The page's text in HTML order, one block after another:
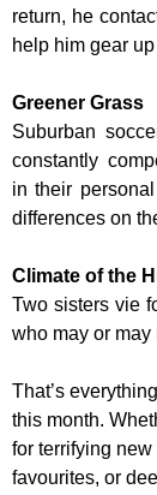
return, he
help him gear up
Greener Grass
Suburban
constantly
in their
differences on
Climate of the
Two sisters vie
who may or may
That’s
this month.
for terrifying
favourites, or